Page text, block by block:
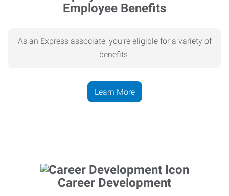
Employee Benefits
As an Express associate, you’re eligible for a variety of
benefits.
Learn More
Career Development